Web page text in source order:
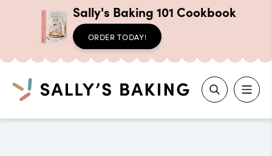
Sally's Baking 101 Cookbook
ORDER TODAY!
Search